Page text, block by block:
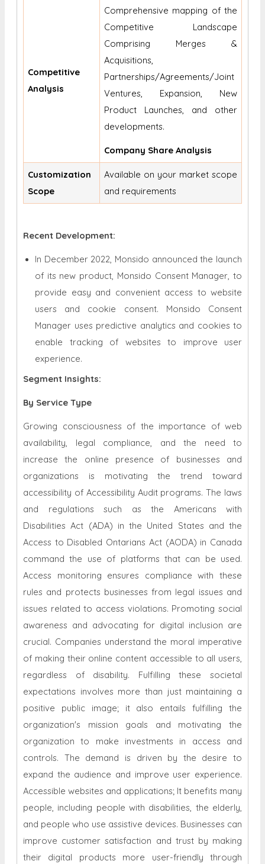
Competitive
Analysis
Comprehensive mapping of the
Competitive Landscape
Comprising Merges &
Acquisitions,
Partnerships/Agreements/Joint
Ventures, Expansion, New
Product Launches, and other
developments.
Company Share Analysis
Customization
Scope
Available on your market scope
and requirements
Recent Development:
In December 2022, Monsido announced the launch
of its new product, Monsido Consent Manager, to
provide easy and convenient access to website
users and cookie consent. Monsido Consent
Manager uses predictive analytics and cookies to
enable tracking of websites to improve user
experience.
Segment Insights:
By Service Type
Growing consciousness of the importance of web
availability, legal compliance, and the need to
increase the online presence of businesses and
organizations is motivating the trend toward
accessibility of Accessibility Audit programs. The laws
and regulations such as the Americans with
Disabilities Act (ADA) in the United States and the
Access to Disabled Ontarians Act (AODA) in Canada
command the use of platforms that can be used.
Access monitoring ensures compliance with these
rules and protects businesses from legal issues and
issues related to access violations. Promoting social
awareness and advocating for digital inclusion are
crucial. Companies understand the moral imperative
of making their online content accessible to all users,
regardless of disability. Fulfilling these societal
expectations involves more than just maintaining a
positive public image; it also entails fulfilling the
organization's mission goals and motivating the
organization to make investments in access and
controls. The demand is driven by the desire to
expand the audience and improve user experience.
Accessible websites and applications; It benefits many
people, including people with disabilities, the elderly,
and people who use assistive devices. Businesses can
improve customer satisfaction and trust by making
their digital products more user-friendly through